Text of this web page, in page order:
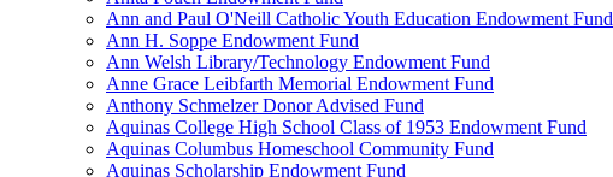
Ann and Paul O'Neill Catholic Youth Education Endowment Fund
Ann H. Soppe Endowment Fund
Ann Welsh Library/Technology Endowment Fund
Anne Grace Leibfarth Memorial Endowment Fund
Anthony Schmelzer Donor Advised Fund
Aquinas College High School Class of 1953 Endowment Fund
Aquinas Columbus Homeschool Community Fund
Aquinas Scholarship Endowment Fund